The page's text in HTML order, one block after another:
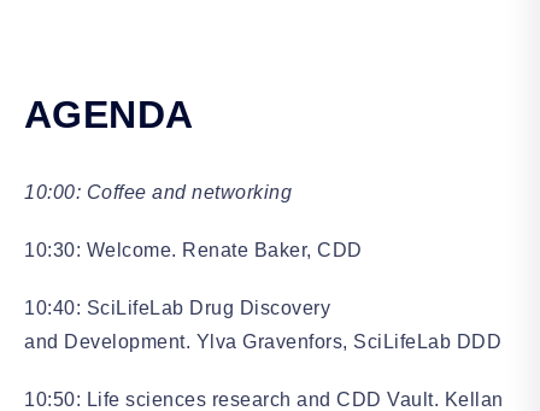
AGENDA
10:00: Coffee and networking
10:30: Welcome. Renate Baker, CDD
10:40: SciLifeLab Drug Discovery
and Development. Ylva Gravenfors, SciLifeLab DDD
10:50: Life sciences research and CDD Vault. Kellan